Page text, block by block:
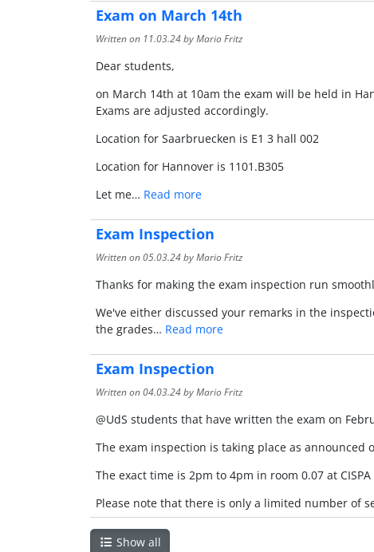
Exam on March 14th
Written on 11.03.24by Mario Fritz
Dear students,
on March 14th at 10am the exam will be held in
Exams are adjusted accordingly.
Location for Saarbruecken is E1 3 hall 002
Location for Hannover is 1101.B305
Let me… Read more
Exam Inspection
Written on05.03.24by Mario Fritz
Thanks for making the exam inspection run
We've either discussed your remarks in the
the grades… Read more
Exam Inspection
Written on04.03.24by Mario Fritz
@UdS students that have written the exam on
The exam inspection is taking place as announced
The exact time is 2pm to 4pm in room 0.07 at
Please note that there is only a limited number of
Show all